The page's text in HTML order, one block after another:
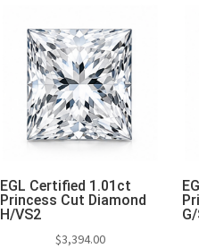
EGL Certified 1.01ct
Princess Cut Diamond
H/VS2
$3,394.00